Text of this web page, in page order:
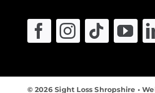
© 2026 Sight Loss Shropshire •